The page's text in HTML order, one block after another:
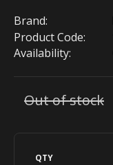
Brand:
Product Code:
Availability:
Out of stock
QTY